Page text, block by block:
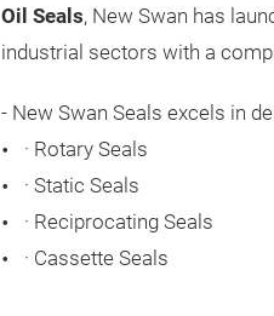
Oil Seals, New Swan has
industrial sectors with a
- New Swan Seals excels in
· Rotary Seals
· Static Seals
· Reciprocating Seals
· Cassette Seals